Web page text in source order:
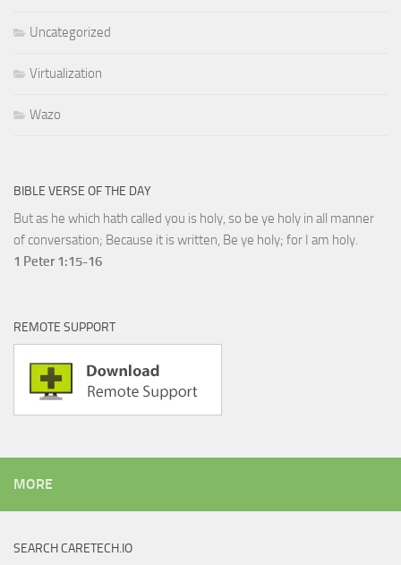
Uncategorized
Virtualization
Wazo
BIBLE VERSE OF THE DAY
But as he which hath called you is holy, so be ye holy in all manner
of conversation; Because it is written, Be ye holy; for I am holy.
1 Peter 1:15-16
REMOTE SUPPORT
MORE
SEARCH CARETECH.IO